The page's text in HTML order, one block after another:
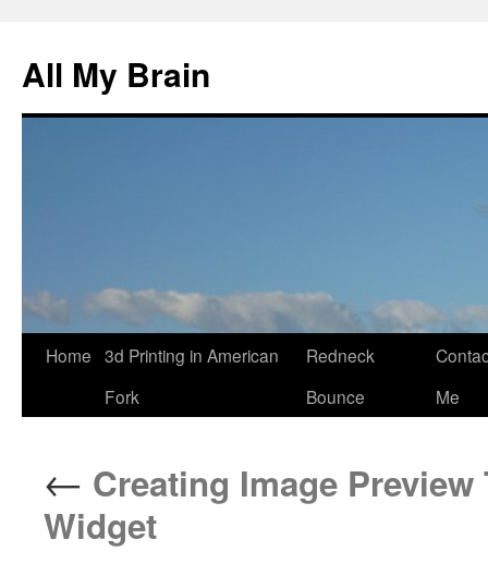
All My Brain
Skip
Home 3d Printing in American
Fork
Redneck
Bounce
Me
← Creating Image
Widget